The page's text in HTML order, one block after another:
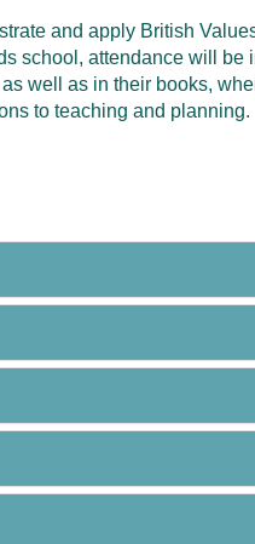
and apply British
school, attendance will be
well as in their books,
to teaching and planning.